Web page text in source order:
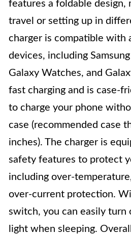
features a foldable
travel or setting up in
charger is compatible with
devices, including
Galaxy Watches, and
fast charging and is case-
to charge your phone
case (recommended case
inches). The charger is
safety features to protect
including over-
over-current protection.
switch, you can easily turn
light when sleeping.